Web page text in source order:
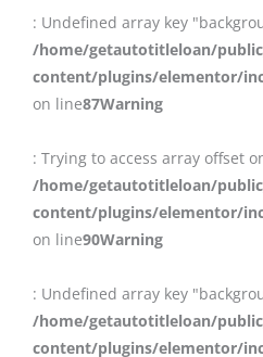
: Undefined array key
/home/getautotitleloan/
content/plugins/elementor/
on line87Warning
: Trying to access array offset
/home/getautotitleloan/
content/plugins/elementor/
on line90Warning
: Undefined array key
/home/getautotitleloan/
content/plugins/elementor/